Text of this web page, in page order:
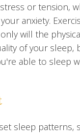
or tension,
anxiety.
will the
of your sleep,
able to sleep
sleep patterns,